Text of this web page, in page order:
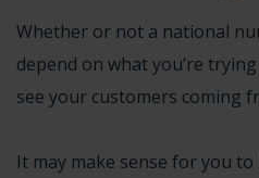
Whether or not a national
depend on what you’re
see your customers coming
It may make sense for you